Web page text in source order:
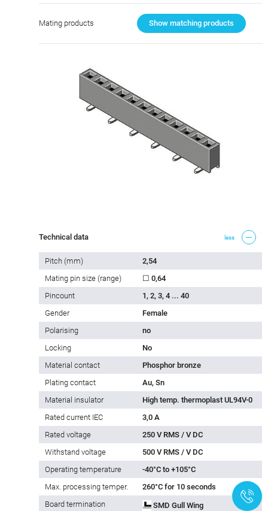
Mating products Show matching products
Technical data less
Pitch (mm)
2,54
Mating pin size (range)
☐ 0,64
Pincount
1, 2, 3, 4 ... 40
Gender
Female
Polarising
no
Locking
No
Material contact
Phosphor bronze
Plating contact
Au, Sn
Material insulator
High temp. thermoplast UL94V-0
Rated current IEC
3,0 A
Rated voltage
250 V RMS / V DC
Withstand voltage
500 V RMS / V DC
Operating temperature
-40°C to +105°C
Max. processing temper.
260°C for 10 seconds
Board termination
SMD Gull Wing